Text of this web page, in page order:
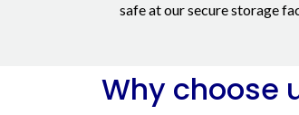
safe at our secure storage
Why choose